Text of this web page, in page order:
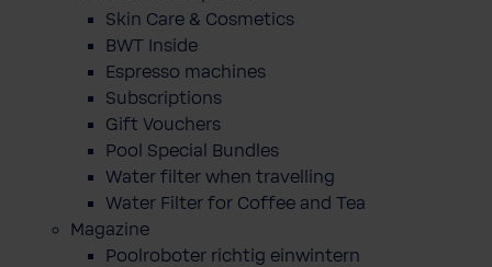
Skin Care & Cosmetics
BWT Inside
Espresso machines
Subscriptions
Gift Vouchers
Pool Special Bundles
Water filter when travelling
Water Filter for Coffee and Tea
Magazine
Poolroboter richtig einwintern